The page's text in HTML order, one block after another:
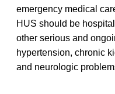
emergency medical
HUS should be
other serious and
hypertension, chronic
and neurologic